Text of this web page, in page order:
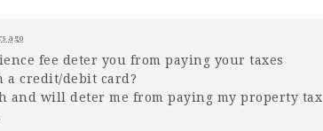
ago
fee deter you from paying your taxes
credit/debit card?
and will deter me from paying my property tax